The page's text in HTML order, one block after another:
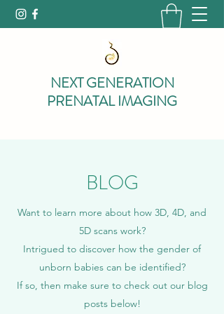
NEXT GENERATION
PRENATAL IMAGING
BLOG
Want to learn more about how 3D, 4D, and
5D scans work?
Intrigued to discover how the gender of
unborn babies can be identified?
If so, then make sure to check out our blog
posts below!